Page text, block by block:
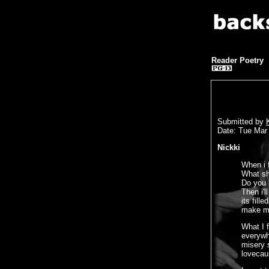
Reader Poetry
Submitted by
Date: Tue
Nickki
When i
What
Do you
Then
its
make
What I
misery